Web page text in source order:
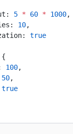
5 * 60 * 1000,
10,
true
100,
50,
true